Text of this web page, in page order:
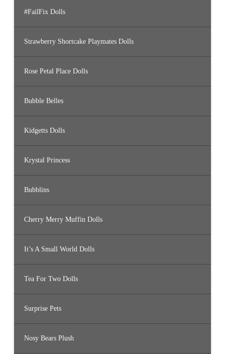
#FailFix Dolls
Strawberry Shortcake Playmates Dolls
Rose Petal Place Dolls
Bubble Belles
Kidgetts Dolls
Krystal Princess
Bubblins
Cherry Merry Muffin Dolls
It’s A Small World Dolls
Tea For Two Dolls
Surprise Pets
Nosy Bears Plush